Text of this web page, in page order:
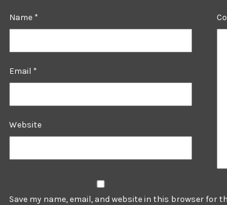
Name *
Email *
Website
Save my name, email, and website in this browser for